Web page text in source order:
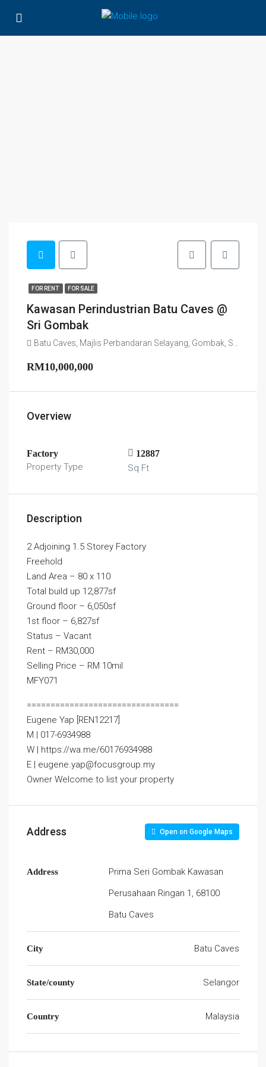
FOR RENT FOR SALE
Kawasan Perindustrian Batu Caves @
Sri Gombak
Batu Caves, Majlis Perbandaran Selayang, Gombak, Selangor, 68100, Malaysia
RM10,000,000
Overview
Factory
Property Type
12887
Sq Ft
Description
2 Adjoining 1.5 Storey Factory
Freehold
Land Area – 80 x 110
Total build up 12,877sf
Ground floor – 6,050sf
1st floor – 6,827sf
Status – Vacant
Rent – RM30,000
Selling Price – RM 10mil
MFY071
================================
Eugene Yap [REN12217]
M | 017-6934988
W | https://wa.me/60176934988
E | eugene.yap@focusgroup.my
Owner Welcome to list your property
Address Open on Google Maps
Address
Prima Seri Gombak Kawasan
Perusahaan Ringan 1, 68100
Batu Caves
City Batu Caves
State/county Selangor
Country Malaysia